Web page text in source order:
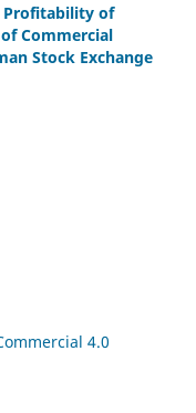
Profitability of
Commercial
Stock Exchange
4.0